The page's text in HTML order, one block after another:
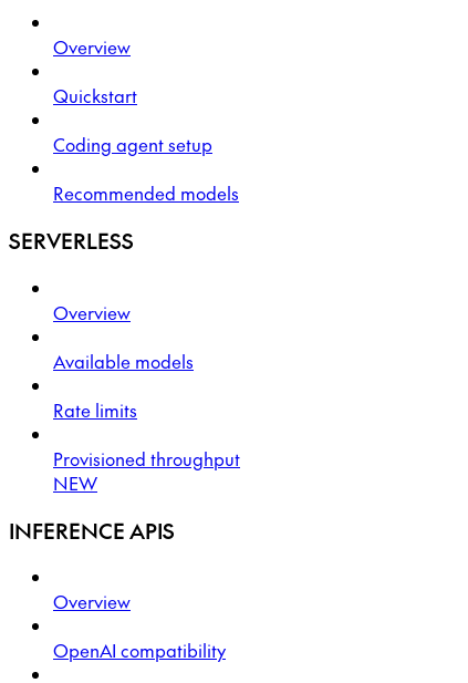
Overview
Quickstart
Coding agent setup
Recommended models
SERVERLESS
Overview
Available models
Rate limits
Provisioned throughput
NEW
INFERENCE APIS
Overview
OpenAI compatibility